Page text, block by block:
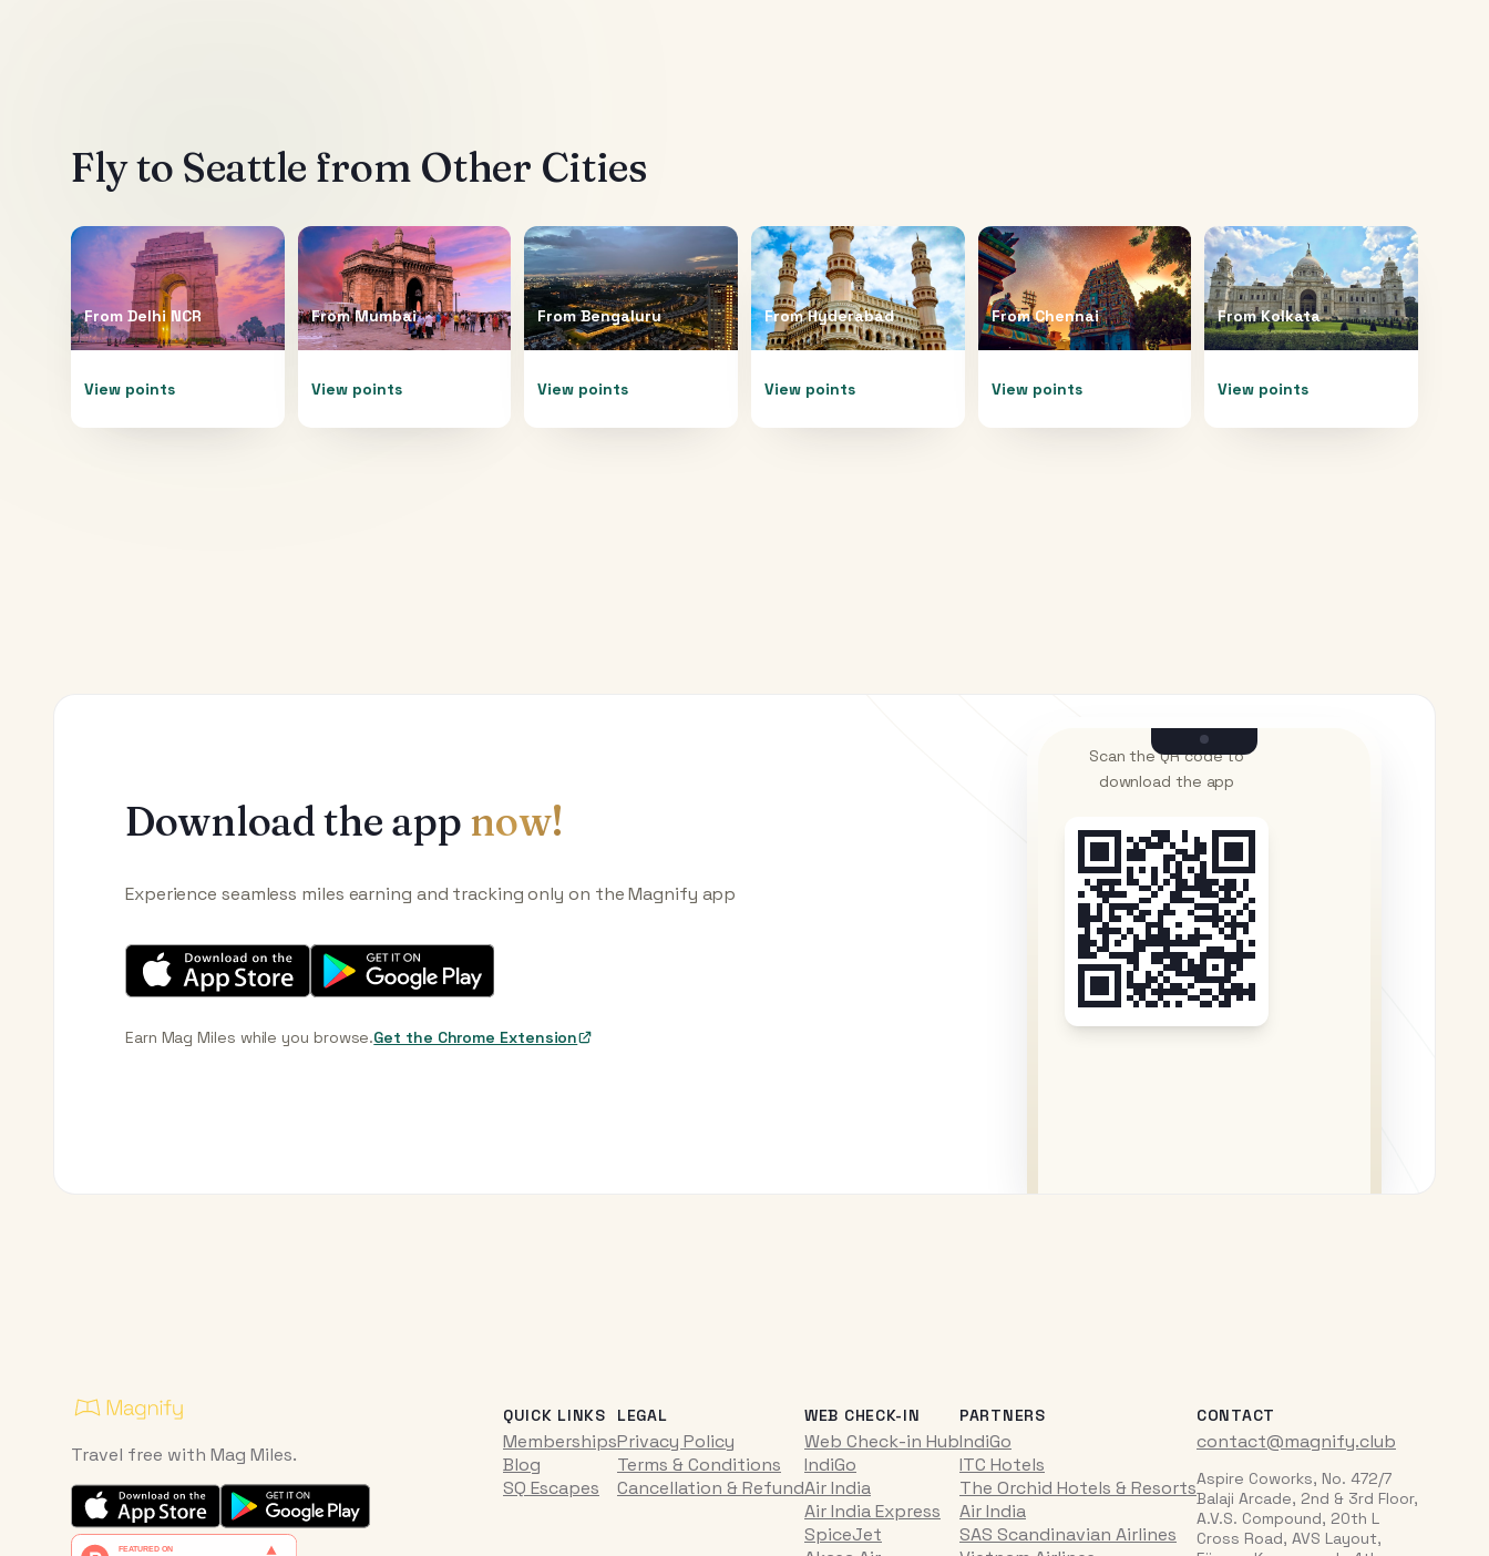
Fly to Seattle from Other Cities
From Delhi NCR
View points
FromMumbai
View points
FromBengaluru
View points
FromHyderabad
View points
FromChennai
View points
FromKolkata
View points
Download the app now!
Experience seamless miles earning and tracking only on the Magnify app
Earn Mag Miles while you browse.Get the Chrome Extension
Scan the QR code to
download the app
Travel free with Mag Miles.
QUICK LINKS
Memberships
Blog
SQ Escapes
LEGAL
Privacy Policy
Terms & Conditions
Cancellation & Refund
WEB CHECK-IN
Web Check-in Hub
IndiGo
Air India
Air India Express
SpiceJet
PARTNERS
IndiGo
ITC Hotels
The Orchid Hotels & Resorts
Air India
SAS Scandinavian Airlines
CONTACT
contact@magnify.club
Aspire Coworks, No. 472/7
Balaji Arcade, 2nd & 3rd Floor,
A.V.S. Compound, 20th L
Cross Road, AVS Layout,